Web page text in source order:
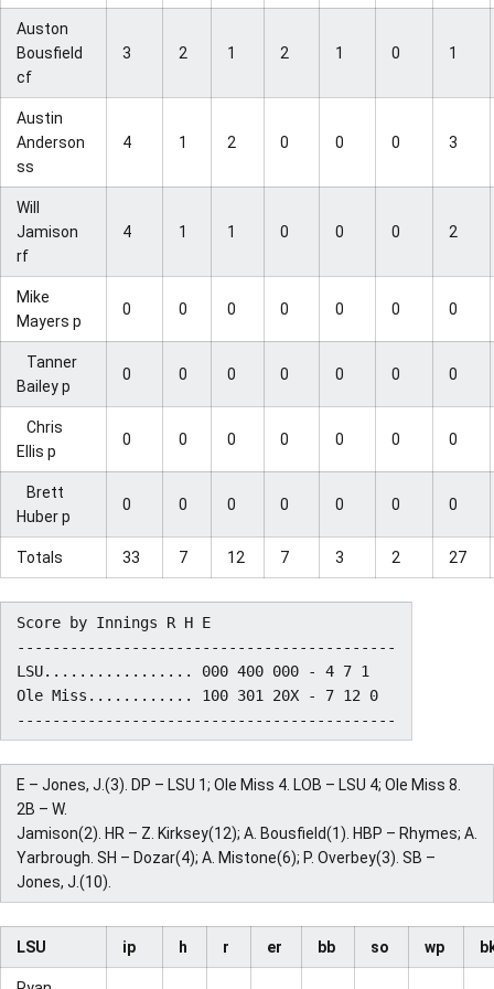
Auston
Bousfield
cf
3 2 1 2 1 0 1
Austin
Anderson
ss
4 1 2 0 0 0 3
Will
Jamison
rf
4 1 1 0 0 0 2
Mike
Mayers p
0 0 0 0 0 0 0
Tanner
Bailey p
0 0 0 0 0 0 0
Chris
Ellis p
0 0 0 0 0 0 0
Brett
Huber p
0 0 0 0 0 0 0
Totals 33 7 12 7 3 2 27
Score by Innings R H E
-------------------------------------------
LSU................. 000 400 000 - 4 7 1
Ole Miss............ 100 301 20X - 7 12 0
E – Jones, J.(3). DP – LSU 1; Ole Miss 4. LOB – LSU 4; Ole Miss 8.
2B – W.
Jamison(2). HR – Z. Kirksey(12); A. Bousfield(1). HBP – Rhymes; A.
Yarbrough. SH – Dozar(4); A. Mistone(6); P. Overbey(3). SB –
Jones, J.(10).
LSU ip h r er bb so wp